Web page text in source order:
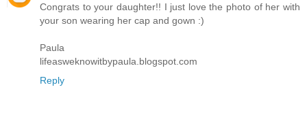
Congrats to your daughter!! I just love the photo of her with
your son wearing her cap and gown :)
Paula
lifeasweknowitbypaula.blogspot.com
Reply